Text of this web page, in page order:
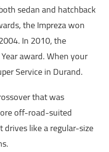
sedan and hatchback
the Impreza won
In 2010, the
award. When your
Service in Durand.
that was
off-road-suited
like a regular-size